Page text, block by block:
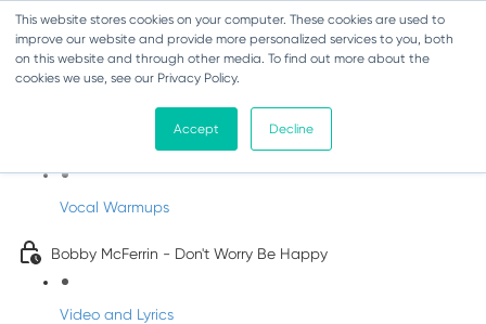
This website stores cookies on your computer. These cookies are used to
improve our website and provide more personalized services to you, both
on this website and through other media. To find out more about the
cookies we use, see our Privacy Policy.
Accept Decline
Pop Songs for Children
Vocal Warmups
Bobby McFerrin - Don't Worry Be Happy
Video and Lyrics